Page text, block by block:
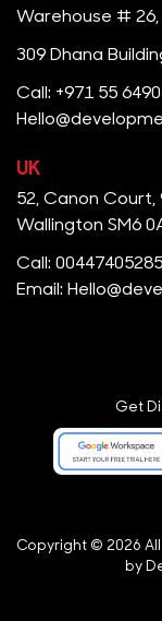
Warehouse # 26,
309 Dhana
Call: +971 55
UK
52, Canon Court,
Wallington SM6
Call:
Email:
Get
Copyright © 2026
by